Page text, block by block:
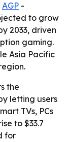
AGP -
to grow
2033, driven
gaming.
Asia Pacific
the
letting users
TVs, PCs
to $33.7
for